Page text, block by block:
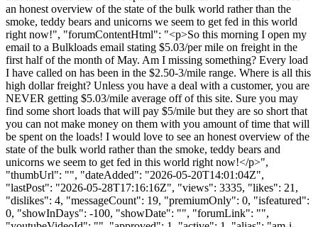
an honest overview of the state of the bulk world rather than the
smoke, teddy bears and unicorns we seem to get fed in this world
right now!", "forumContentHtml": "<p>So this morning I open my
email to a Bulkloads email stating $5.03/per mile on freight in the
first half of the month of May. Am I missing something? Every load
I have called on has been in the $2.50-3/mile range. Where is all this
high dollar freight? Unless you have a deal with a customer, you are
NEVER getting $5.03/mile average off of this site. Sure you may
find some short loads that will pay $5/mile but they are so short that
you can not make money on them with you amount of time that will
be spent on the loads! I would love to see an honest overview of the
state of the bulk world rather than the smoke, teddy bears and
unicorns we seem to get fed in this world right now!</p>",
"thumbUrl": "", "dateAdded": "2026-05-20T14:01:04Z",
"lastPost": "2026-05-28T17:16:16Z", "views": 3335, "likes": 21,
"dislikes": 4, "messageCount": 19, "premiumOnly": 0, "isfeatured":
0, "showInDays": -100, "showDate": "", "forumLink": "",